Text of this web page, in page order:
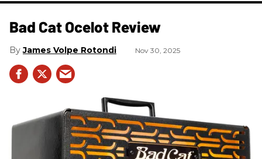
Bad Cat Ocelot Review
James Volpe Rotondi Nov 30, 2025